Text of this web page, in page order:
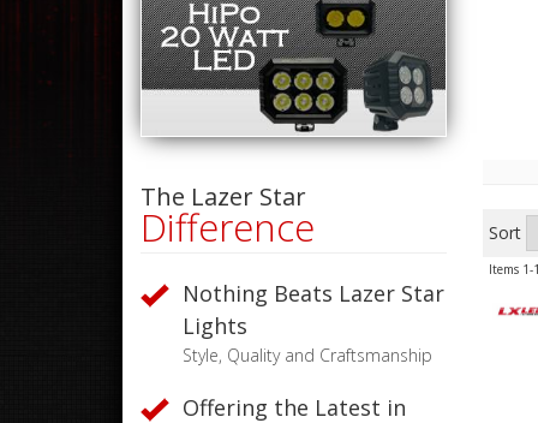
Sort
Items 1-
The Lazer Star
Difference
Nothing Beats Lazer Star
Lights
Style, Quality and Craftsmanship
Offering the Latest in